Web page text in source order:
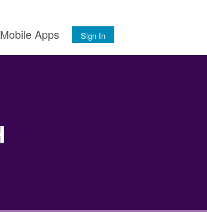
Mobile Apps Sign In